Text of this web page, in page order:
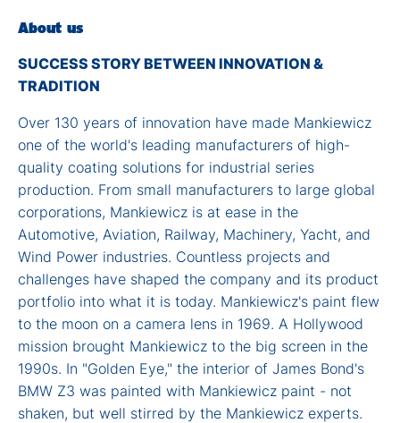
About us
SUCCESS STORY BETWEEN INNOVATION &
TRADITION
Over 130 years of innovation have made Mankiewicz
one of the world's leading manufacturers of high-
quality coating solutions for industrial series
production. From small manufacturers to large global
corporations, Mankiewicz is at ease in the
Automotive, Aviation, Railway, Machinery, Yacht, and
Wind Power industries. Countless projects and
challenges have shaped the company and its product
portfolio into what it is today. Mankiewicz's paint flew
to the moon on a camera lens in 1969. A Hollywood
mission brought Mankiewicz to the big screen in the
1990s. In "Golden Eye," the interior of James Bond's
BMW Z3 was painted with Mankiewicz paint - not
shaken, but well stirred by the Mankiewicz experts.